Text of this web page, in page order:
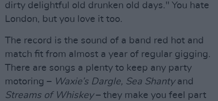
dirty delightful old drunken old days." You hate
London, but you love it too.
The record is the sound of a band red hot and
match fit from almost a year of regular gigging.
There are songs a plenty to keep any party
motoring – Waxie’s Dargle, Sea Shantyand
Streams of Whiskey– they make you feel part